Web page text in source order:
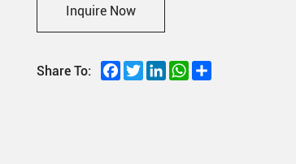
Inquire Now
Share To: Facebook
TwitterLinkedInWhatsApp